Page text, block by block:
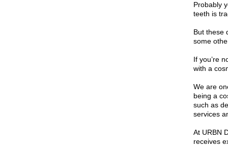
Probably
teeth is
But these
some
If you’re
with a
We are
being a
such as
services
At URBN
receives